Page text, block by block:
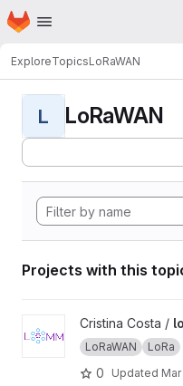
Skip to main content
Homepage
ExploreTopicsLoRaWAN
L LoRaWAN
Projects with this
View lomm project
Cristina Costa /
LoRaWAN LoRa
0 Updated